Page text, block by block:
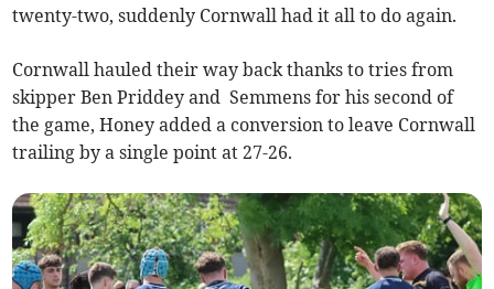
twenty-two, suddenly Cornwall had it all to do again.
Cornwall hauled their way back thanks to tries from
skipper Ben Priddey and Semmens for his second of
the game, Honey added a conversion to leave Cornwall
trailing by a single point at 27-26.